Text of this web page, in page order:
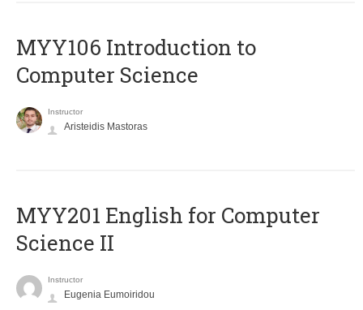
MYY106 Introduction to
Computer Science
Instructor
Aristeidis Mastoras
ΜΥΥ201 English for Computer
Science II
Instructor
Eugenia Eumoiridou